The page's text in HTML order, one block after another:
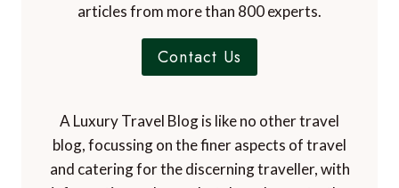
articles from more than 800 experts.
Contact Us
A Luxury Travel Blog is like no other travel
blog, focussing on the finer aspects of travel
and catering for the discerning traveller, with